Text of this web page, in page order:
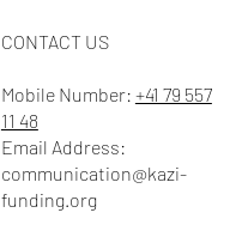
CONTACT US
Mobile Number: +41 79 557
11 48
Email Address:
communication@kazi-
funding.org